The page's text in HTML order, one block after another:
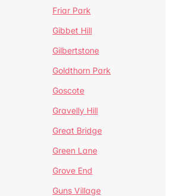
Friar Park
Gibbet Hill
Gilbertstone
Goldthorn Park
Goscote
Gravelly Hill
Great Bridge
Green Lane
Grove End
Guns Village